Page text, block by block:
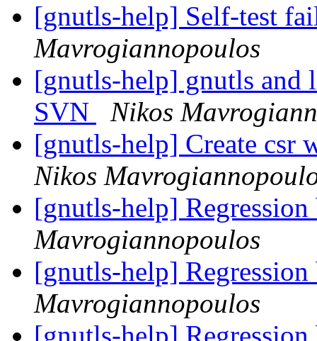
[gnutls-help] Self-test
Mavrogiannopoulos
[gnutls-help] gnutls and
SVN
Nikos
[gnutls-help] Create csr
Nikos
[gnutls-help]
Mavrogiannopoulos
[gnutls-help]
Mavrogiannopoulos